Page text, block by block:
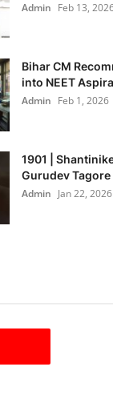
Admin Feb 13,
Bihar CM
into NEET
Admin Feb 1, 2026
1901 |
Gurudev Tagore
Admin Jan 22, 2026